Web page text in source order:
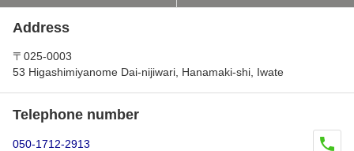
Address
〒025-0003
53 Higashimiyanome Dai-nijiwari, Hanamaki-shi, Iwate
Telephone number
050-1712-2913